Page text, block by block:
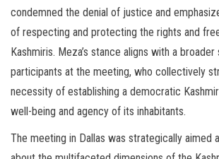
condemned the denial of justice and
of respecting and protecting the rights and
Kashmiris. Meza’s stance aligns with a
participants at the meeting, who collectively
necessity of establishing a democratic
well-being and agency of its inhabitants.
The meeting in Dallas was strategically aimed